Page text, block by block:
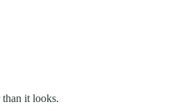
than it looks.